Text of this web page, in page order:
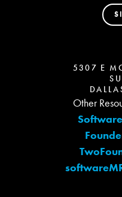
5307 E
Other